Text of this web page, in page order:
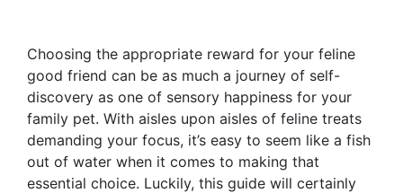
Choosing the appropriate reward for your feline
good friend can be as much a journey of self-
discovery as one of sensory happiness for your
family pet. With aisles upon aisles of feline treats
demanding your focus, it’s easy to seem like a fish
out of water when it comes to making that
essential choice. Luckily, this guide will certainly